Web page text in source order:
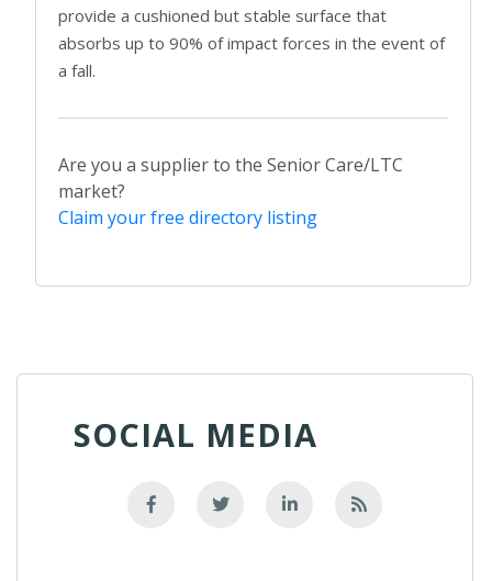
provide a cushioned but stable surface that
absorbs up to 90% of impact forces in the event of
a fall.
Are you a supplier to the Senior Care/LTC
market?
Claim your free directory listing
SOCIAL MEDIA